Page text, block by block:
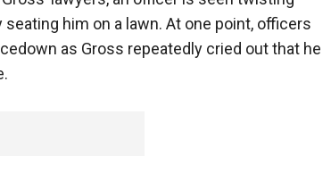
him on a lawn. At one point, officers
as Gross repeatedly cried out that he